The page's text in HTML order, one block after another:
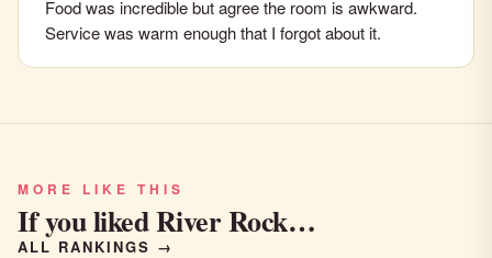
Food was incredible but agree the room is awkward.
Service was warm enough that I forgot about it.
MORE LIKE THIS
If you liked River Rock…
ALL RANKINGS →